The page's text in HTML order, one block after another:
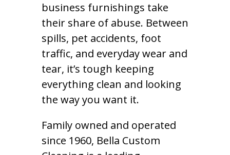
business furnishings take
their share of abuse. Between
spills, pet accidents, foot
traffic, and everyday wear and
tear, it’s tough keeping
everything clean and looking
the way you want it.
Family owned and operated
since 1960, Bella Custom